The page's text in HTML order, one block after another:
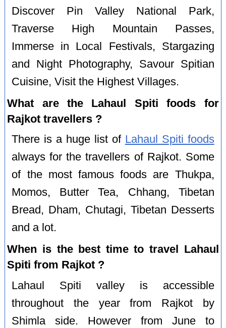
Discover Pin Valley National Park,
Traverse High Mountain Passes,
Immerse in Local Festivals, Stargazing
and Night Photography, Savour Spitian
Cuisine, Visit the Highest Villages.
What are the Lahaul Spiti foods for
Rajkot travellers ?
There is a huge list of Lahaul Spiti foods
always for the travellers of Rajkot. Some
of the most famous foods are Thukpa,
Momos, Butter Tea, Chhang, Tibetan
Bread, Dham, Chutagi, Tibetan Desserts
and a lot.
When is the best time to travel Lahaul
Spiti from Rajkot ?
Lahaul Spiti valley is accessible
throughout the year from Rajkot by
Shimla side. However from June to